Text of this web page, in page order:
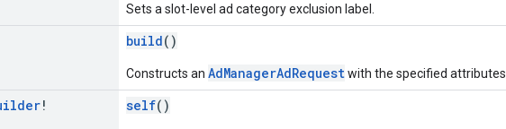
Sets a slot-level ad category exclusion label.
build()
Constructs an AdManagerAdRequestwith the specified attributes.
! self()